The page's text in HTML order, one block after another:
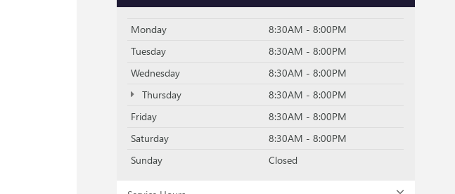
Monday
8:30AM - 8:00PM
Tuesday
8:30AM - 8:00PM
Wednesday
8:30AM - 8:00PM
Thursday
8:30AM - 8:00PM
Friday
8:30AM - 8:00PM
Saturday
8:30AM - 8:00PM
Sunday
Closed